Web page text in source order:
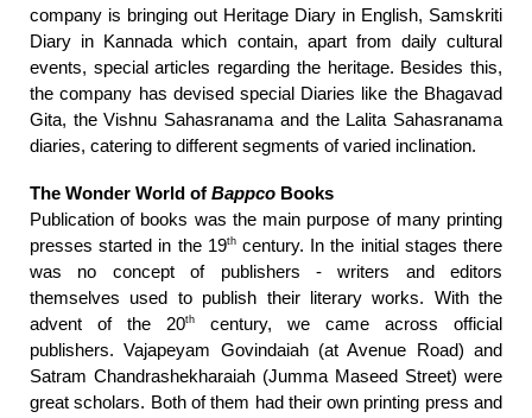
company is bringing out Heritage Diary in English, Samskriti
Diary in Kannada which contain, apart from daily cultural
events, special articles regarding the heritage. Besides this,
the company has devised special Diaries like the Bhagavad
Gita, the Vishnu Sahasranama and the Lalita Sahasranama
diaries, catering to different segments of varied inclination.
The Wonder World ofBappco Books
Publication of books was the main purpose of many printing
presses started in the 19thcentury. In the initial stages there
was no concept of publishers - writers and editors
themselves used to publish their literary works. With the
advent of the 20th
century, we came across official
publishers. Vajapeyam Govindaiah (at Avenue Road) and
Satram Chandrashekharaiah (Jumma Maseed Street) were
great scholars. Both of them had their own printing press and